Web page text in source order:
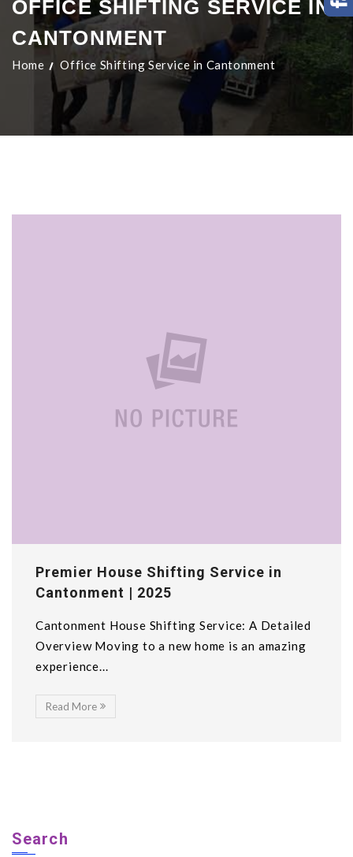
OFFICE SHIFTING SERVICE IN
CANTONMENT
Home Office Shifting Service in Cantonment
Premier House Shifting Service in
Cantonment | 2025
Cantonment House Shifting Service: A Detailed
Overview Moving to a new home is an amazing
experience...
Read More
Search